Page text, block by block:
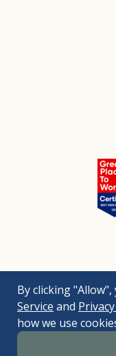
By clicking
Service and
how we use
© 2026
Legal Disclaimers